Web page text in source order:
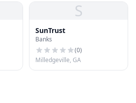
S
SunTrust
Banks
(0)
Milledgeville, GA